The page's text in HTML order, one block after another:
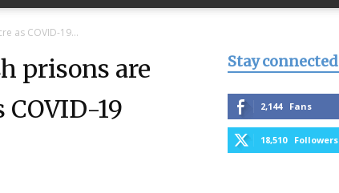
Stockholm
Center
as COVID-19...
prisons are
19
Stay connected
2,144 Fans
18,510 Followers